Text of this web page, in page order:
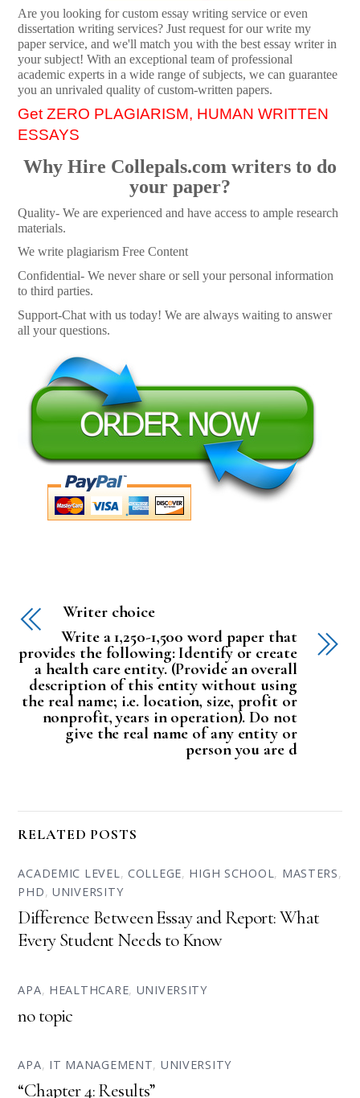
Are you looking for custom essay writing service or even
dissertation writing services? Just request for our write my
paper service, and we'll match you with the best essay writer in
your subject! With an exceptional team of professional
academic experts in a wide range of subjects, we can guarantee
you an unrivaled quality of custom-written papers.
Get ZERO PLAGIARISM, HUMAN WRITTEN
ESSAYS
Why Hire Collepals.com writers to do
your paper?
Quality- We are experienced and have access to ample research
materials.
We write plagiarism Free Content
Confidential- We never share or sell your personal information
to third parties.
Support-Chat with us today! We are always waiting to answer
all your questions.
Writer choice
Write a 1,250-1,500 word paper that
provides the following: Identify or create
a health care entity. (Provide an overall
description of this entity without using
the real name; i.e. location, size, profit or
nonprofit, years in operation). Do not
give the real name of any entity or
person you are d
RELATED POSTS
ACADEMIC LEVEL, COLLEGE, HIGH SCHOOL, MASTERS,
PHD,UNIVERSITY
Difference Between Essay and Report: What
Every Student Needs to Know
APA, HEALTHCARE, UNIVERSITY
no topic
APA, IT MANAGEMENT, UNIVERSITY
“Chapter 4: Results”